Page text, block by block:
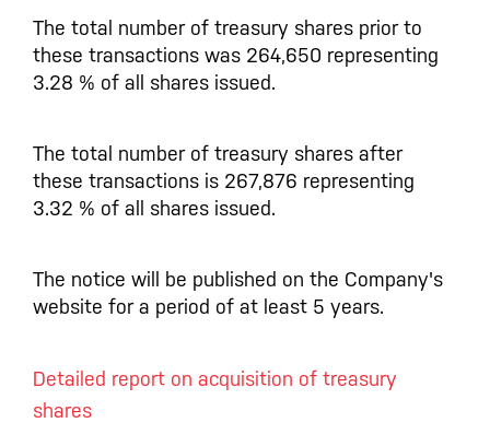
The total number of treasury shares prior to
these transactions was 264,650 representing
3.28 % of all shares issued.
The total number of treasury shares after
these transactions is 267,876 representing
3.32 % of all shares issued.
The notice will be published on the Company's
website for a period of at least 5 years.
Detailed report on acquisition of treasury
shares